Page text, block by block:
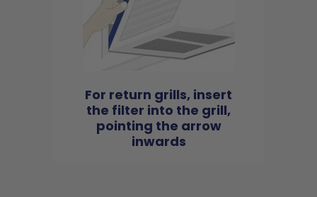
For return grills, insert
the filter into the grill,
pointing the arrow
inwards